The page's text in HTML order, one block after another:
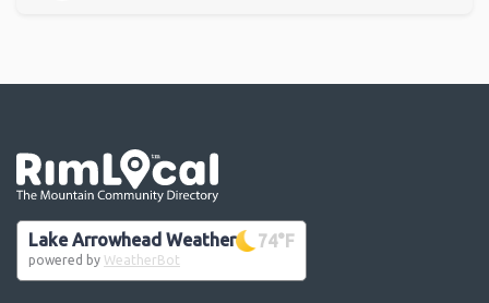
Lake Arrowhead Weather 74°F
powered by WeatherBot